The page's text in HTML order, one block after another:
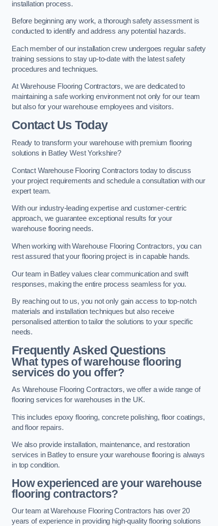
installation process.
Before beginning any work, a thorough safety assessment is
conducted to identify and address any potential hazards.
Each member of our installation crew undergoes regular safety
training sessions to stay up-to-date with the latest safety
procedures and techniques.
At Warehouse Flooring Contractors, we are dedicated to
maintaining a safe working environment not only for our team
but also for your warehouse employees and visitors.
Contact Us Today
Ready to transform your warehouse with premium flooring
solutions in Batley West Yorkshire?
Contact Warehouse Flooring Contractors today to discuss
your project requirements and schedule a consultation with our
expert team.
With our industry-leading expertise and customer-centric
approach, we guarantee exceptional results for your
warehouse flooring needs.
When working with Warehouse Flooring Contractors, you can
rest assured that your flooring project is in capable hands.
Our team in Batley values clear communication and swift
responses, making the entire process seamless for you.
By reaching out to us, you not only gain access to top-notch
materials and installation techniques but also receive
personalised attention to tailor the solutions to your specific
needs.
Frequently Asked Questions
What types of warehouse flooring
services do you offer?
As Warehouse Flooring Contractors, we offer a wide range of
flooring services for warehouses in the UK.
This includes epoxy flooring, concrete polishing, floor coatings,
and floor repairs.
We also provide installation, maintenance, and restoration
services in Batley to ensure your warehouse flooring is always
in top condition.
How experienced are your warehouse
flooring contractors?
Our team at Warehouse Flooring Contractors has over 20
years of experience in providing high-quality flooring solutions